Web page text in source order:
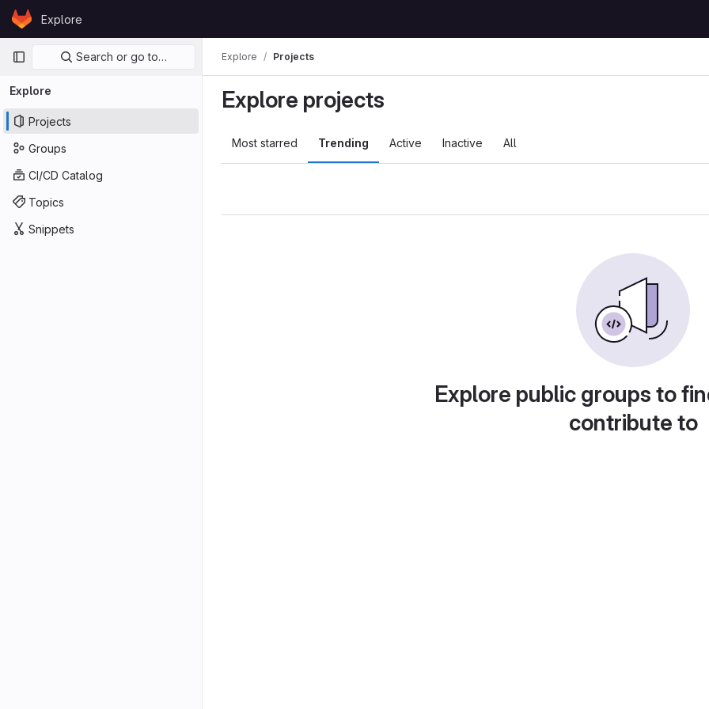
Skip to content
GitLabExplore
Primary navigation
Search or go to…
Explore
Projects
Groups
CI/CD Catalog
Topics
Snippets
Explore Projects
Explore projects
Most starred Trending Active Inactive All
Explore public groups to
contribute to